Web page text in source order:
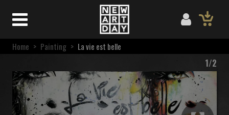
Home > Painting > La vie est belle
1/2